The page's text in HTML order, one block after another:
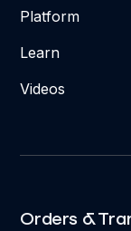
Platform
Learn
Videos
Orders &